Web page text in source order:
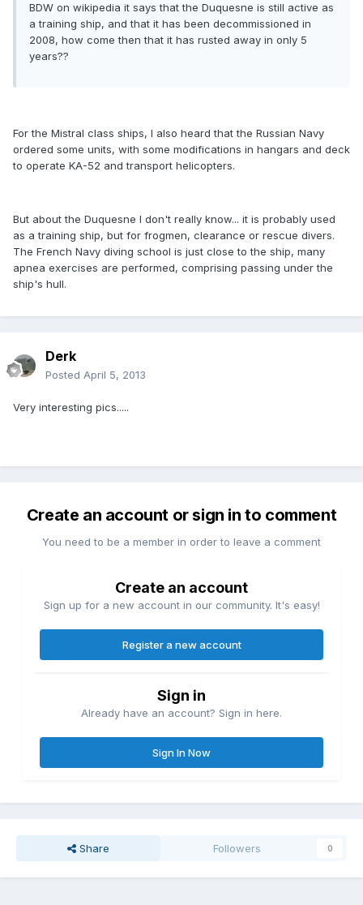
BDW on wikipedia it says that the Duquesne is still active as
a training ship, and that it has been decommissioned in
2008, how come then that it has rusted away in only 5
years??
For the Mistral class ships, I also heard that the Russian Navy
ordered some units, with some modifications in hangars and deck
to operate KA-52 and transport helicopters.
But about the Duquesne I don't really know... it is probably used
as a training ship, but for frogmen, clearance or rescue divers.
The French Navy diving school is just close to the ship, many
apnea exercises are performed, comprising passing under the
ship's hull.
Derk
Posted April 5, 2013
Very interesting pics.....
Create an account or sign in to comment
You need to be a member in order to leave a comment
Create an account
Sign up for a new account in our community. It's easy!
Register a new account
Sign in
Already have an account? Sign in here.
Sign In Now
Share Followers 0